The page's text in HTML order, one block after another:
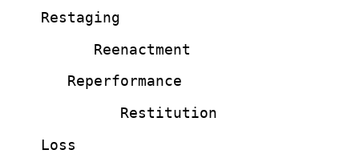
   Restaging
         Reenactment
      Reperformance
            Restitution
   Loss